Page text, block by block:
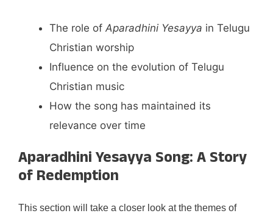
The role of Aparadhini Yesayya in Telugu
Christian worship
Influence on the evolution of Telugu
Christian music
How the song has maintained its
relevance over time
Aparadhini Yesayya Song: A Story
of Redemption
This section will take a closer look at the themes of